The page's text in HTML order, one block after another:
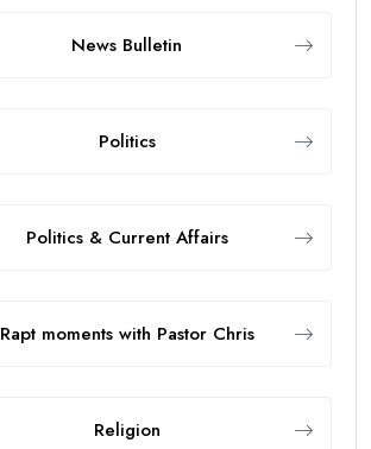
News Bulletin
Politics
Politics & Current Affairs
Rapt moments with Pastor Chris
Religion